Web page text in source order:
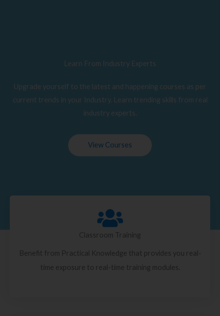
Learn From Industry Experts
Upgrade yourself to the latest and happening courses as per
current trends in your Industry. Learn trending skills from real
industry experts.
View Courses
Classroom Training
Benefit from Practical Knowledge that provides you real-
time exposure to real-time training modules.